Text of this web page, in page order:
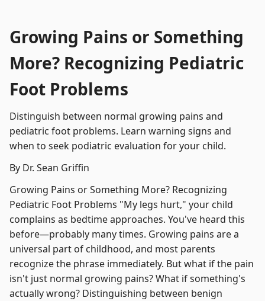
Growing Pains or Something
More? Recognizing Pediatric
Foot Problems
Distinguish between normal growing pains and
pediatric foot problems. Learn warning signs and
when to seek podiatric evaluation for your child.
By Dr. Sean Griffin
Growing Pains or Something More? Recognizing
Pediatric Foot Problems "My legs hurt," your child
complains as bedtime approaches. You've heard this
before—probably many times. Growing pains are a
universal part of childhood, and most parents
recognize the phrase immediately. But what if the pain
isn't just normal growing pains? What if something's
actually wrong? Distinguishing between benign